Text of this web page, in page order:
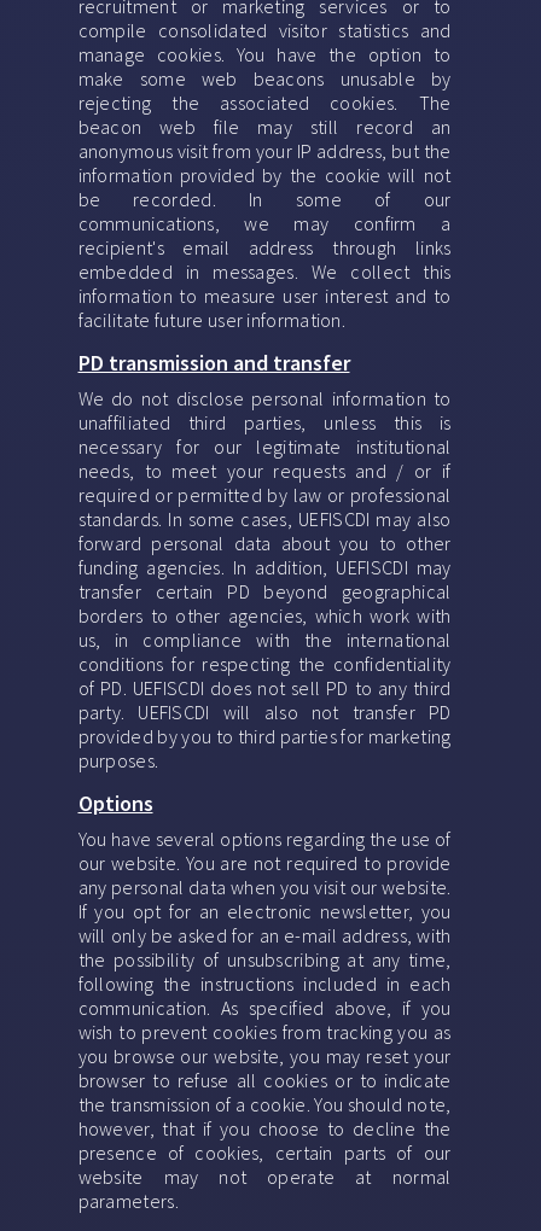
recruitment or marketing services or to
compile consolidated visitor statistics and
manage cookies. You have the option to
make some web beacons unusable by
rejecting the associated cookies. The
beacon web file may still record an
anonymous visit from your IP address, but the
information provided by the cookie will not
be recorded. In some of our
communications, we may confirm a
recipient's email address through links
embedded in messages. We collect this
information to measure user interest and to
facilitate future user information.
PD transmission and transfer
We do not disclose personal information to
unaffiliated third parties, unless this is
necessary for our legitimate institutional
needs, to meet your requests and / or if
required or permitted by law or professional
standards. In some cases, UEFISCDI may also
forward personal data about you to other
funding agencies. In addition, UEFISCDI may
transfer certain PD beyond geographical
borders to other agencies, which work with
us, in compliance with the international
conditions for respecting the confidentiality
of PD. UEFISCDI does not sell PD to any third
party. UEFISCDI will also not transfer PD
provided by you to third parties for marketing
purposes.
Options
You have several options regarding the use of
our website. You are not required to provide
any personal data when you visit our website.
If you opt for an electronic newsletter, you
will only be asked for an e-mail address, with
the possibility of unsubscribing at any time,
following the instructions included in each
communication. As specified above, if you
wish to prevent cookies from tracking you as
you browse our website, you may reset your
browser to refuse all cookies or to indicate
the transmission of a cookie. You should note,
however, that if you choose to decline the
presence of cookies, certain parts of our
website may not operate at normal
parameters.